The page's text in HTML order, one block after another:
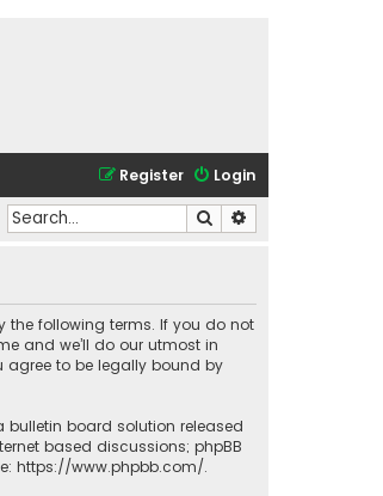
Login
Register
Search
the following terms. If you do not
and we’ll do our utmost in
agree to be legally bound by
a bulletin board solution released
based discussions; phpBB
https://www.phpbb.com/.